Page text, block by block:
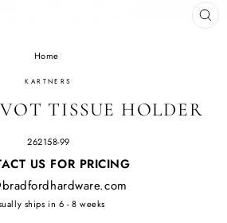
Home/
KARTNERS
TISSUE HOLDER
262158-99
US FOR PRICING
ships in 6 - 8 weeks